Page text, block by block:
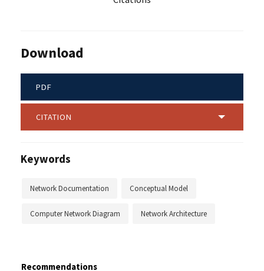
Download
PDF
CITATION
Keywords
Network Documentation Conceptual Model
Computer Network Diagram Network Architecture